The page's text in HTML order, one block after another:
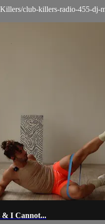
club-killers-radio-455-dj-
I Cannot...